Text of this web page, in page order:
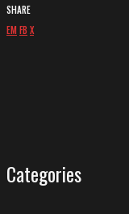
SHARE
EMFB X
Categories